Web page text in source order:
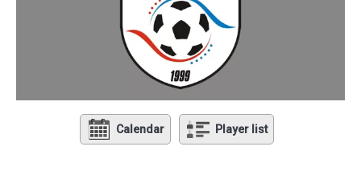
Calendar Player list